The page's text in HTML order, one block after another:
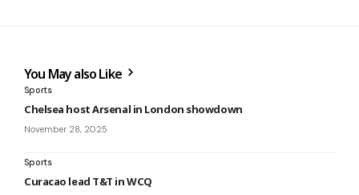
You May also Like
Sports
Chelsea host Arsenal in London showdown
November 28, 2025
Sports
Curacao lead T&T in WCQ